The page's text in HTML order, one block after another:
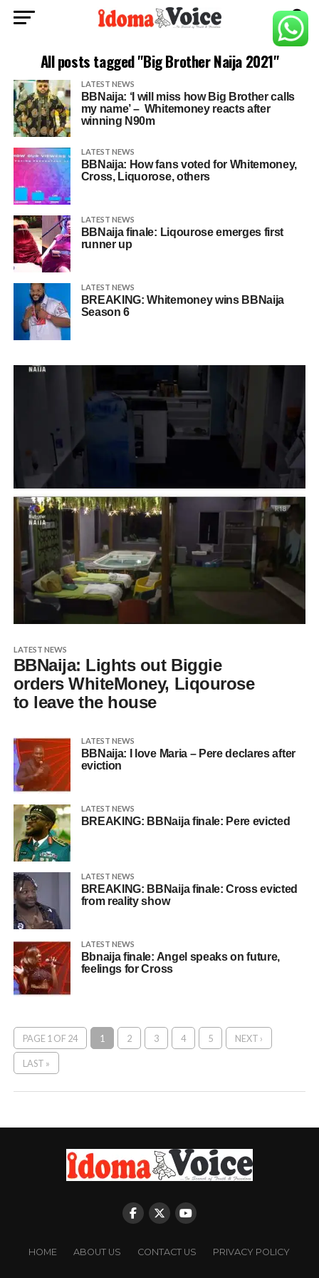
All posts tagged "Big Brother Naija 2021"
LATEST NEWS
BBNaija: ‘I will miss how Big Brother calls
my name’ – Whitemoney reacts after
winning N90m
LATEST NEWS
BBNaija: How fans voted for Whitemoney,
Cross, Liquorose, others
LATEST NEWS
BBNaija finale: Liqourose emerges first
runner up
LATEST NEWS
BREAKING: Whitemoney wins BBNaija
Season 6
LATEST NEWS
BBNaija: Lights out Biggie
orders WhiteMoney, Liqourose
to leave the house
LATEST NEWS
BBNaija: I love Maria – Pere declares after
eviction
LATEST NEWS
BREAKING: BBNaija finale: Pere evicted
LATEST NEWS
BREAKING: BBNaija finale: Cross evicted
from reality show
LATEST NEWS
Bbnaija finale: Angel speaks on future,
feelings for Cross
PAGE 1 OF 24 1 2 3 4 5 NEXT ›
LAST »
HOME ABOUT US CONTACT US PRIVACY POLICY